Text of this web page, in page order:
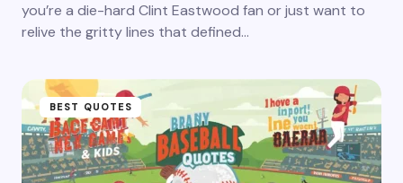
you’re a die-hard Clint Eastwood fan or just want to
relive the gritty lines that defined…
BEST QUOTES